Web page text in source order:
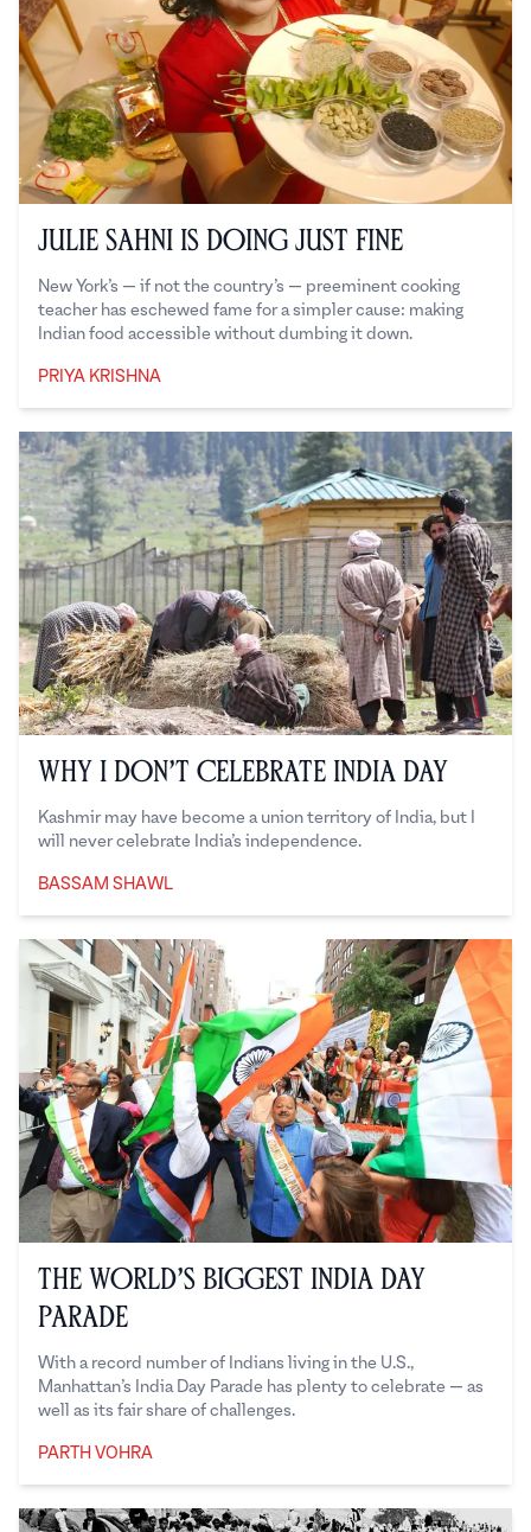
Julie Sahni is Doing Just Fine
New York’s — if not the country’s — preeminent cooking
teacher has eschewed fame for a simpler cause: making
Indian food accessible without dumbing it down.
PRIYA KRISHNA
Why I Don’t Celebrate India Day
Kashmir may have become a union territory of India, but I
will never celebrate India’s independence.
BASSAM SHAWL
The World’s Biggest India Day
Parade
With a record number of Indians living in the U.S.,
Manhattan’s India Day Parade has plenty to celebrate — as
well as its fair share of challenges.
PARTH VOHRA